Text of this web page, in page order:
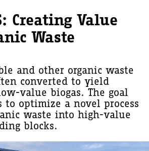
Creating Value
Waste
and other organic waste
converted to yield
value biogas. The goal
to optimize a novel process
waste into high-value
blocks.